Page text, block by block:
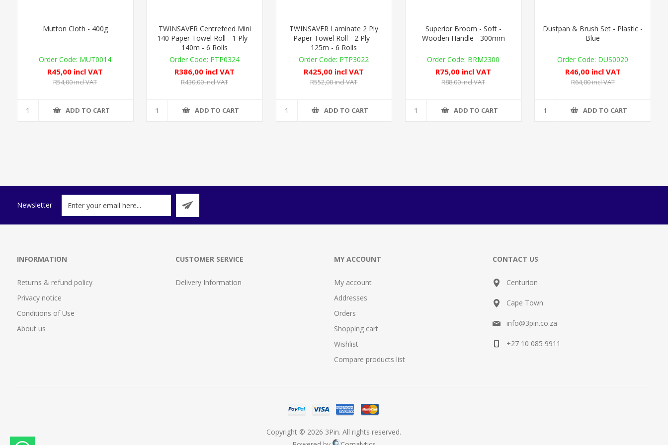
Mutton Cloth - 400g
MUT0014
R45,00 incl VAT
R54,00 incl VAT
ADD TO CART
TWINSAVER Centrefeed Mini
140 Paper Towel Roll - 1 Ply -
140m - 6 Rolls
PTP0324
R386,00 incl VAT
R430,00 incl VAT
ADD TO CART
TWINSAVER Laminate 2 Ply
Paper Towel Roll - 2 Ply -
125m - 6 Rolls
PTP3022
R425,00 incl VAT
R552,00 incl VAT
ADD TO CART
Superior Broom - Soft -
Wooden Handle - 300mm
BRM2300
R75,00 incl VAT
R88,00 incl VAT
ADD TO CART
Dustpan & Brush Set - Plastic -
Blue
DUS0020
R46,00 incl VAT
R64,00 incl VAT
ADD TO CART
Newsletter
INFORMATION
Returns & refund policy
Privacy notice
Conditions of Use
About us
CUSTOMER SERVICE
Delivery Information
MY ACCOUNT
My account
Addresses
Orders
Shopping cart
Wishlist
Compare products list
CONTACT US
Centurion
Cape Town
info@3pin.co.za
+27 10 085 9911
Copyright © 2026 3Pin. All rights reserved.